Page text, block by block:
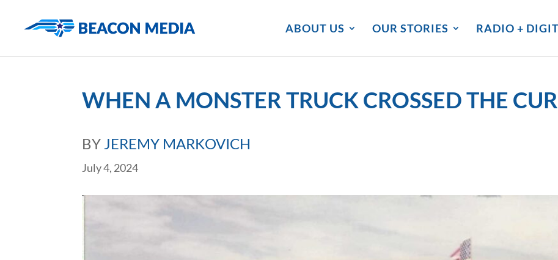
ABOUT US OUR STORIES RADIO +
WHEN A MONSTER TRUCK CROSSED THE
BY JEREMY MARKOVICH
July 4, 2024